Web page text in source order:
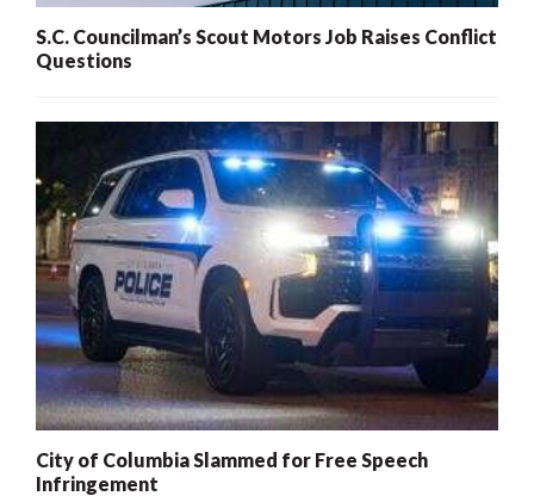
S.C. Councilman’s Scout Motors Job Raises Conflict
Questions
City of Columbia Slammed for Free Speech
Infringement